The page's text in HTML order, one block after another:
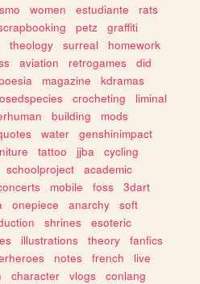
women estudiante
rats
petz
graffiti
theology surreal
homework
aviation retrogames
did
magazine
kdramas
crocheting
liminal
building
mods
water
genshinimpact
tattoo jjba
cycling
schoolproject
academic
mobile foss
3dart
onepiece anarchy
soft
shrines
esoteric
illustrations theory
fanfics
notes french
live
character vlogs
conlang